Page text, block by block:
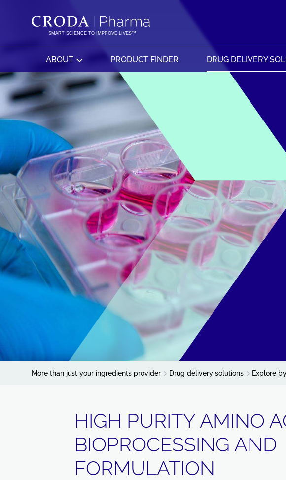
SMART SCIENCE TO IMPROVE LIVES™
ABOUT PRODUCT FINDER DRUG DELIVERY
More than just your ingredients provider Drug delivery solutions Explore
HIGH PURITY AMINO
BIOPROCESSING AND
FORMULATION